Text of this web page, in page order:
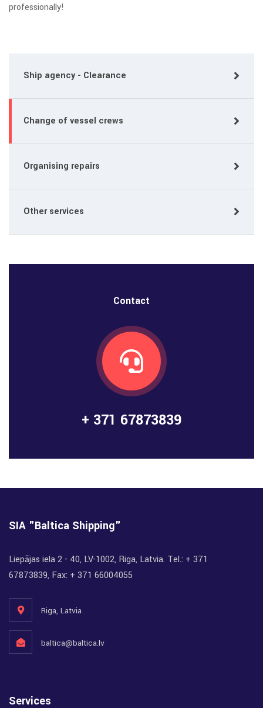
Ship agency - Clearance
Change of vessel crews
Organising repairs
Other services
Contact
+ 371 67873839
professionally!
SIA "Baltica Shipping"
Liepājas iela 2 - 40, LV-1002, Riga, Latvia. Tel.: + 371
67873839, Fax: + 371 66004055
Riga, Latvia
baltica@baltica.lv
Services